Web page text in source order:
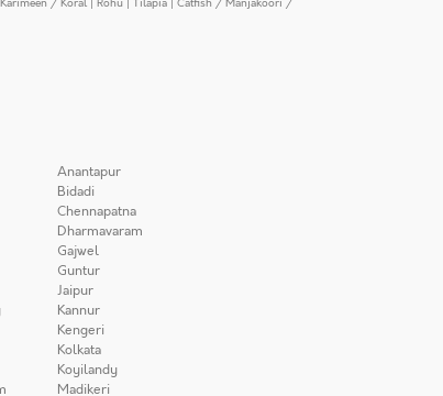
Anantapur
Bidadi
Chennapatna
Dharmavaram
Gajwel
Guntur
Jaipur
Kannur
Kengeri
Kolkata
Koyilandy
Madikeri